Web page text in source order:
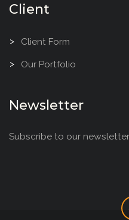
Client
Client Form
Our Portfolio
Newsletter
Subscribe to our